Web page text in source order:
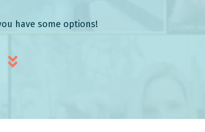
have some options!